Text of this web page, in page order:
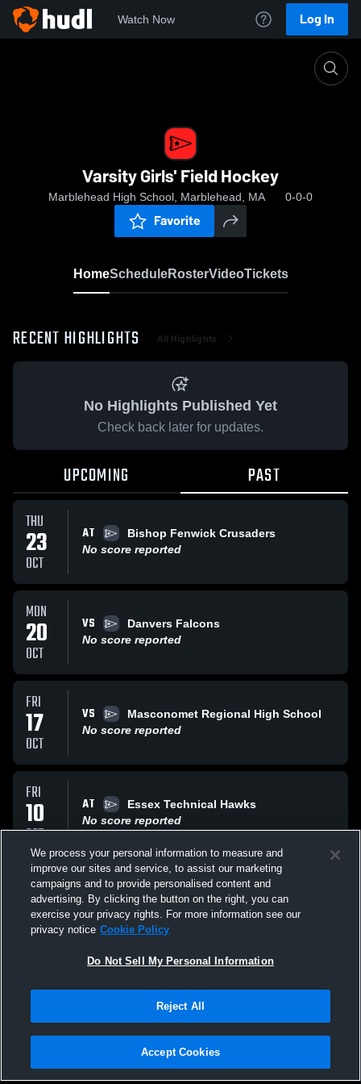
Watch Now Log In
Varsity Girls' Field Hockey
Marblehead High School, Marblehead, MA 0-0-0
Favorite
HomeScheduleRosterVideoTickets
RECENT HIGHLIGHTS All Highlights
No Highlights Published Yet
Check back later for updates.
UPCOMING PAST
THU
23
OCT
AT
Bishop Fenwick Crusaders
No score reported
MON
20
OCT
VS
Danvers Falcons
No score reported
FRI
17
OCT
VS
Masconomet Regional High School
No score reported
FRI
10
OCT
AT
Essex Technical Hawks
No score reported
WED
08
OCT
AT
Everett High School Crimson Tide
No score reported
All Events
Privacy Policy |Terms & Conditions |Software License Agreement |Do
Not Sell My Personal Information |Cookies |Security
We process your personal information to measure and
improve our sites and service, to assist our marketing
campaigns and to provide personalised content and
advertising. By clicking the button on the right, you can
exercise your privacy rights. For more information see our
privacy notice Cookie Policy
Do Not Sell My Personal Information
Reject All
Accept Cookies